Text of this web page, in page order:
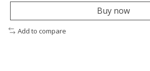
Buy now
Add to compare